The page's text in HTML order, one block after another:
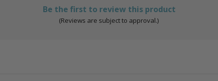
Be the first to review this product
(Reviews are subject to approval.)